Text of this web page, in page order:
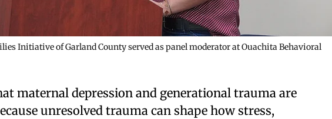
Initiative of Garland County served as panel moderator at Ouachita Behavioral
maternal depression and generational trauma are
unresolved trauma can shape how stress,